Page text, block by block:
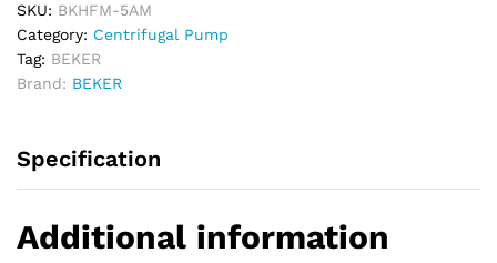
SKU: BKHFM-5AM
Category: Centrifugal Pump
Tag: BEKER
Brand: BEKER
Specification
Additional information